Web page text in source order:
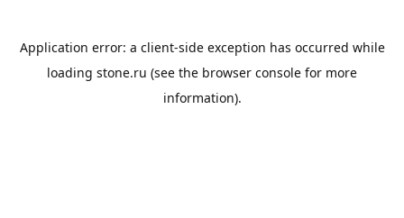
Application error: a client-side exception has occurred while
loading stone.ru (see the browser console for more
information).